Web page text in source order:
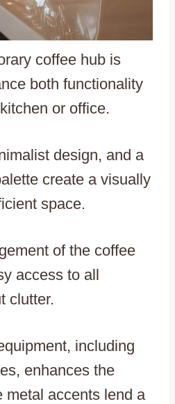
coffee hub is
both functionality
or office.
design, and a
create a visually
space.
of the coffee
access to all
clutter.
including
enhances the
metal accents lend a